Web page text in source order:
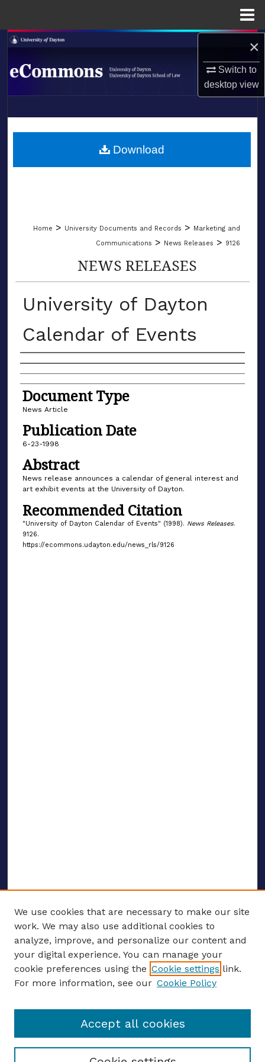
×
Switch to
desktopview
Search
Browse Collections
About
LIBRARIES
Home > University Documents and Records > Marketing and
Communications > News Releases > 9126
NEWS RELEASES
University of Dayton
Calendar of Events
Authors
Document Type
News Article
Publication Date
6-23-1998
Abstract
News release announces a calendar of general interest and
art exhibit events at the University of Dayton.
Recommended Citation
"University of Dayton Calendar of Events" (1998). News Releases.
9126.
https://ecommons.udayton.edu/news_rls/9126
Download
ENTER SEARCH TERMS
Enter search terms:
Select context to search:
We use cookies that are necessary to make our site
work. We may also use additional cookies to
analyze, improve, and personalize our content and
your digital experience. You can manage your
cookie preferences using the Cookie settings link.
For more information, see our Cookie Policy
Accept all cookies